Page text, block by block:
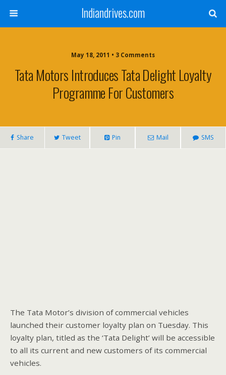
Indiandrives.com
May 18, 2011 • 3 Comments
Tata Motors Introduces Tata Delight Loyalty
Programme For Customers
Share Tweet Pin Mail SMS
The Tata Motor’s division of commercial vehicles
launched their customer loyalty plan on Tuesday. This
loyalty plan, titled as the ‘Tata Delight’ will be accessible
to all its current and new customers of its commercial
vehicles.